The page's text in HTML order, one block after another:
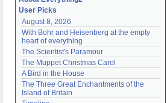
Remember me
Login
Lost password?
Create an account
Need help?accounthelp@everything2.com
User Picks
August 8, 2026
With Bohr and Heisenberg at the empty
heart of everything
The Scientist's Paramour
The Muppet Christmas Carol
A Bird in the House
The Three Great Enchantments of the
Island of Britain